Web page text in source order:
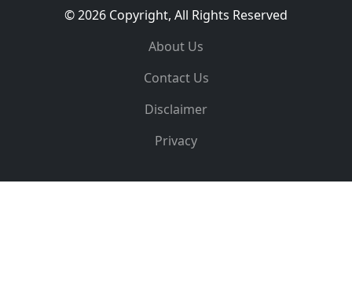
© 2026 Copyright, All Rights Reserved
About Us
Contact Us
Disclaimer
Privacy